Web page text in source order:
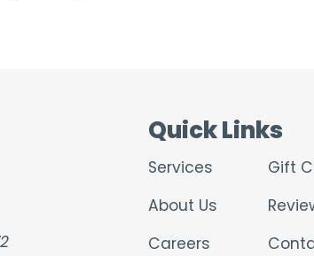
Quick Links
Services
About Us
Careers
Gift